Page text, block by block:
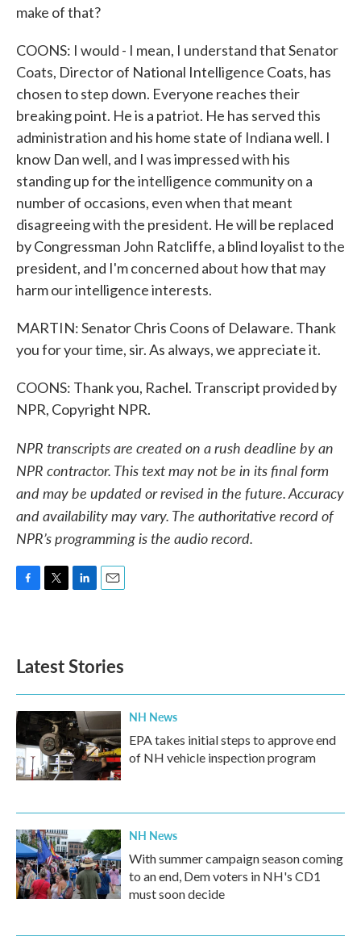
make of that?
COONS: I would - I mean, I understand that Senator
Coats, Director of National Intelligence Coats, has
chosen to step down. Everyone reaches their
breaking point. He is a patriot. He has served this
administration and his home state of Indiana well. I
know Dan well, and I was impressed with his
standing up for the intelligence community on a
number of occasions, even when that meant
disagreeing with the president. He will be replaced
by Congressman John Ratcliffe, a blind loyalist to the
president, and I'm concerned about how that may
harm our intelligence interests.
MARTIN: Senator Chris Coons of Delaware. Thank
you for your time, sir. As always, we appreciate it.
COONS: Thank you, Rachel. Transcript provided by
NPR, Copyright NPR.
NPR transcripts are created on a rush deadline by an
NPR contractor. This text may not be in its final form
and may be updated or revised in the future. Accuracy
and availability may vary. The authoritative record of
NPR’s programming is the audio record.
o
k
e
d
n
Latest Stories
NH News
EPA takes initial steps to approve end
of NH vehicle inspection program
NH News
With summer campaign season coming
to an end, Dem voters in NH's CD1
must soon decide